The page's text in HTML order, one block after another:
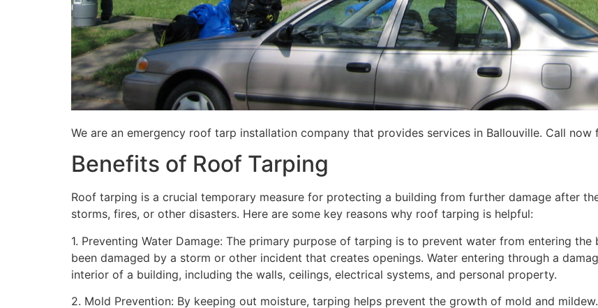
We are an emergency roof tarp installation company that provides services in Ballouville. Call now
Benefits of Roof Tarping
Roof tarping is a crucial temporary measure for protecting a building from further damage after
storms, fires, or other disasters. Here are some key reasons why roof tarping is helpful:
1. Preventing Water Damage: The primary purpose of tarping is to prevent water from entering
been damaged by a storm or other incident that creates openings. Water entering through a
interior of a building, including the walls, ceilings, electrical systems, and personal property.
2. Mold Prevention: By keeping out moisture, tarping helps prevent the growth of mold and